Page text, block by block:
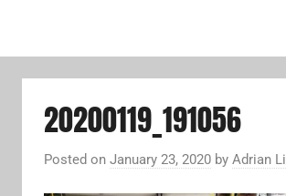
20200119_191056
Posted on January 23, 2020 by Adrian Li